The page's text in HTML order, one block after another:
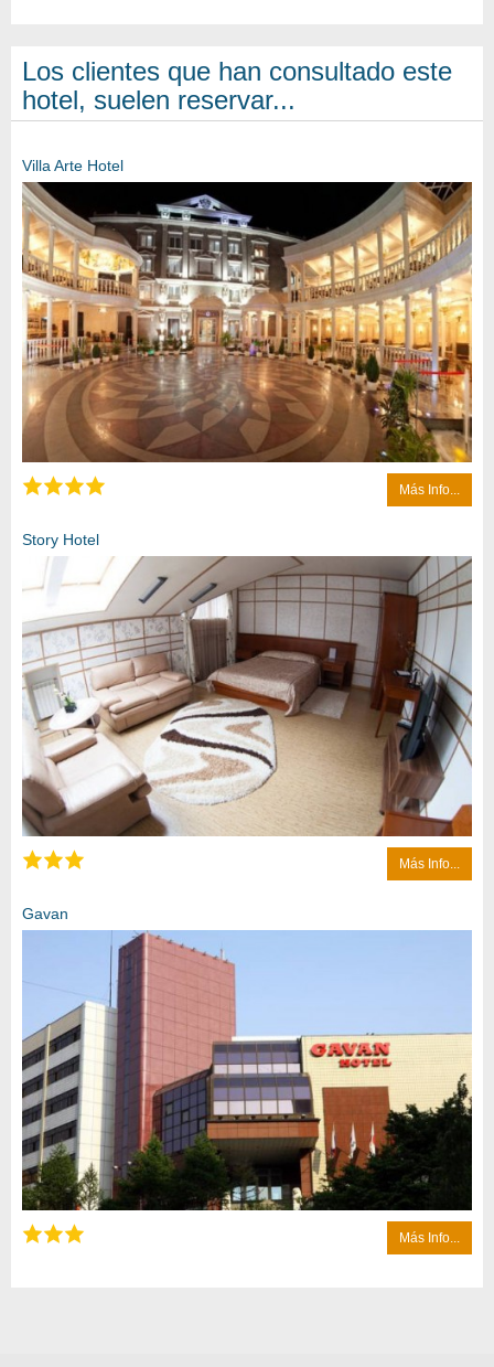
Los clientes que han consultado este
hotel, suelen reservar...
Villa Arte Hotel
Más Info...
Story Hotel
Más Info...
Gavan
Más Info...